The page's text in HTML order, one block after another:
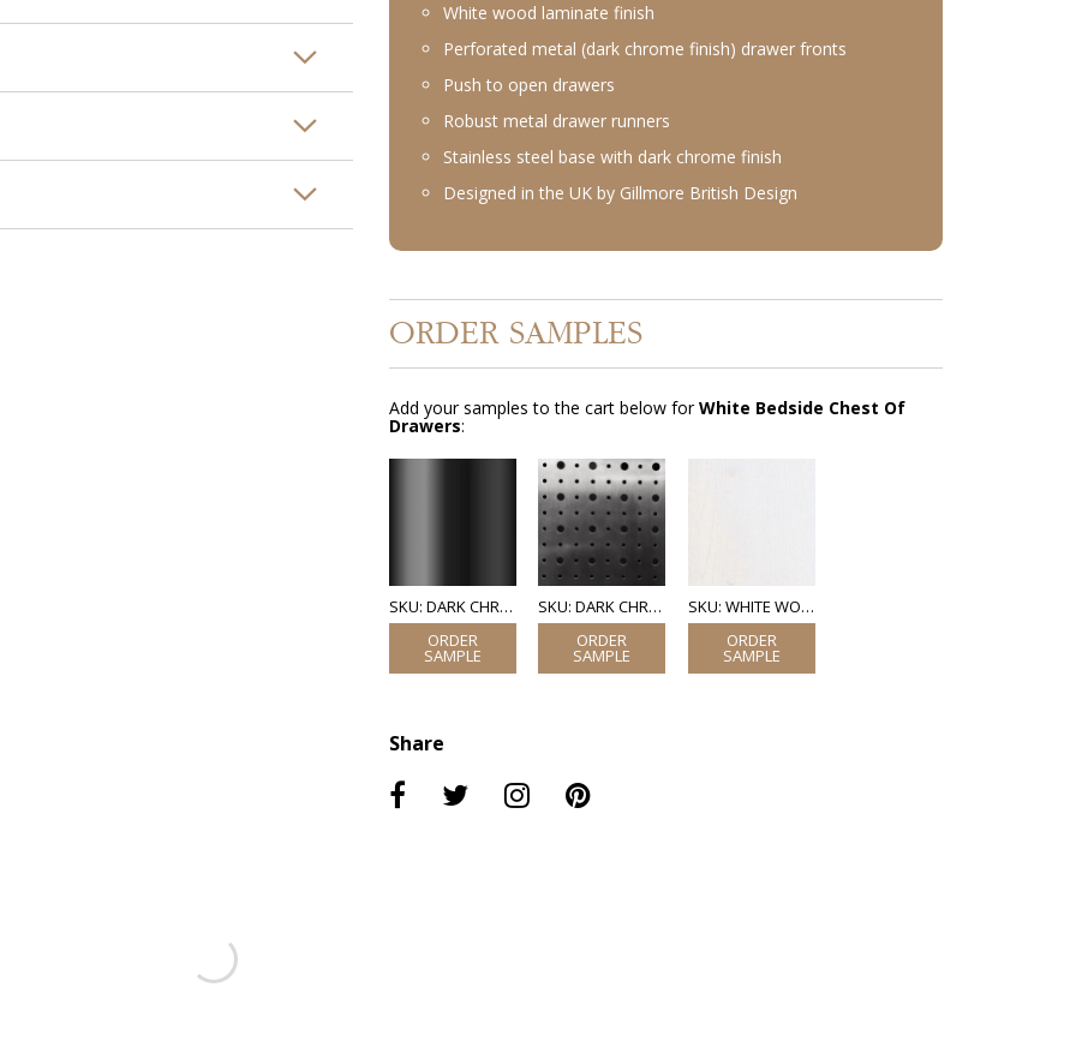
White wood laminate finish
Perforated metal (dark chrome finish) drawer fronts
Push to open drawers
Robust metal drawer runners
Stainless steel base with dark chrome finish
Designed in the UK by Gillmore British Design
ORDER SAMPLES
Add your samples to the cart below forWhite Bedside Chest Of
Drawers:
SKU: DARK CHROME SKU: DARK CHROME PERFORATED STEEL SKU: WHITE WOOD (LAMINATE)
Share